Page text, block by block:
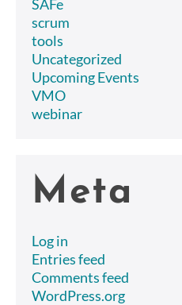
SAFe
scrum
tools
Uncategorized
Upcoming Events
VMO
webinar
Meta
Log in
Entries feed
Comments feed
WordPress.org